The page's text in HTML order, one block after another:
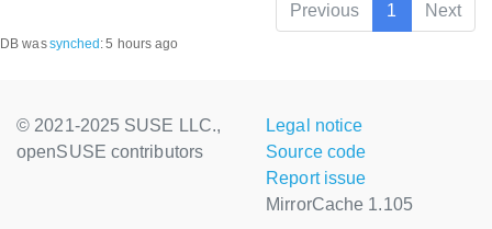
Previous
1 Next
DB wassynched :5 hours ago
© 2021-2025 SUSE LLC.,
openSUSE contributors
Legal notice
Source code
Report issue
MirrorCache 1.105